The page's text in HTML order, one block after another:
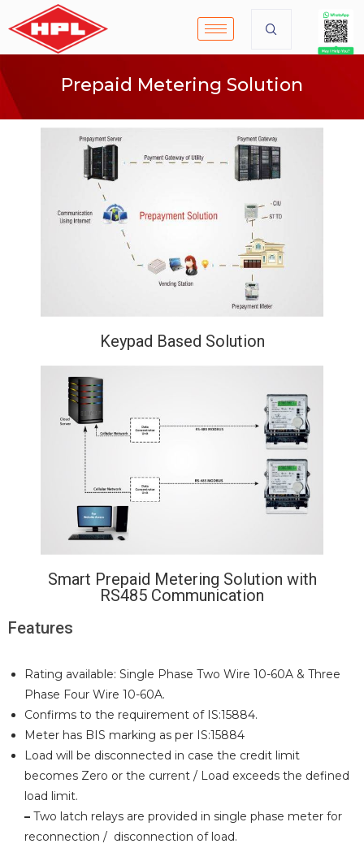
Prepaid Metering Solution
Keypad Based Solution
Smart Prepaid Metering Solution with
RS485 Communication
Features
Rating available: Single Phase Two Wire 10-60A & Three
Phase Four Wire 10-60A.
Confirms to the requirement of IS:15884.
Meter has BIS marking as per IS:15884
Load will be disconnected in case the credit limit
becomes Zero or the current / Load exceeds the defined
load limit.
– Two latch relays are provided in single phase meter for
reconnection / disconnection of load.